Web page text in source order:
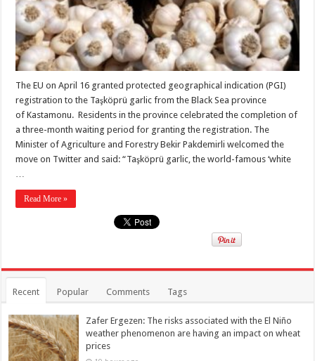
The EU on April 16 granted protected geographical indication (PGI)
registration to the Taşköprü garlic from the Black Sea province
of Kastamonu. Residents in the province celebrated the completion of
a three-month waiting period for granting the registration. The
Minister of Agriculture and Forestry Bekir Pakdemirli welcomed the
move on Twitter and said: “Taşköprü garlic, the world-famous ‘white
…
Read More »
Recent Popular Comments Tags
Zafer Ergezen: The risks associated with the El Niño
weather phenomenon are having an impact on wheat
prices